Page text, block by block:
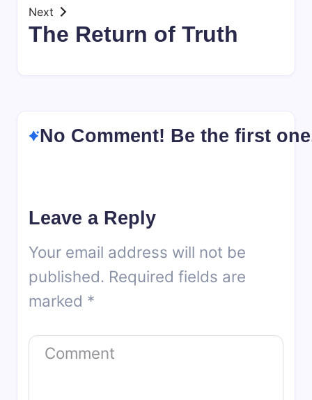
Next
The Return of Truth
No Comment! Be the first
Leave a Reply
Your email address will not be
published. Required fields are
marked *